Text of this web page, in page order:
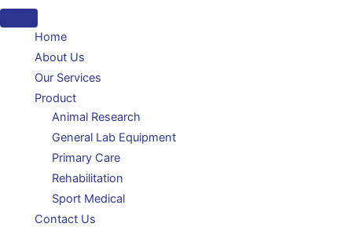
Home
About Us
Our Services
Product
Animal Research
General Lab Equipment
Primary Care
Rehabilitation
Sport Medical
Contact Us